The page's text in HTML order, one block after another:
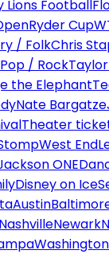
Lions Football
Ryder Cup
/ FolkChris
Pop / Rock
the Elephant
Nate Bargatze
Theater
West End
ONE
Disney on Ice
Austin
NashvilleNewark